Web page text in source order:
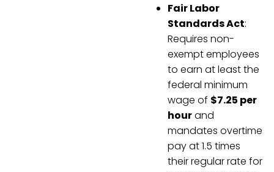
Fair Labor
Standards Act:
Requires non-
exempt employees
to earn at least the
federal minimum
wage of $7.25 per
hourand
mandates overtime
pay at 1.5 times
their regular rate for